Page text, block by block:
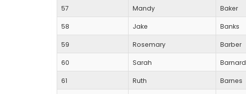
57 Mandy Baker
58 Jake Banks
59 Rosemary Barber
60 Sarah Barnard
61 Ruth Barnes